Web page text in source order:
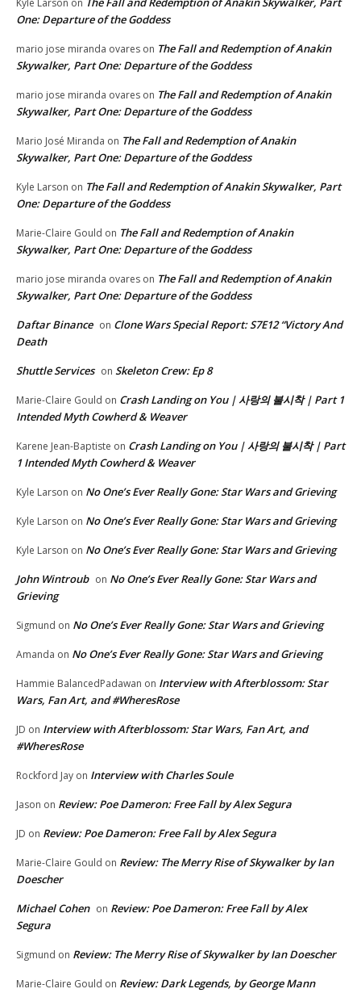
Kyle Larson on
One: Departure of the Goddess
mario jose miranda ovares on The Fall and Redemption of Anakin
Skywalker, Part One: Departure of the Goddess
mario jose miranda ovares on The Fall and Redemption of Anakin
Skywalker, Part One: Departure of the Goddess
Mario José Miranda on The Fall and Redemption of Anakin
Skywalker, Part One: Departure of the Goddess
Kyle Larson on The Fall and Redemption of Anakin Skywalker, Part
One: Departure of the Goddess
Marie-Claire Gould on The Fall and Redemption of Anakin
Skywalker, Part One: Departure of the Goddess
mario jose miranda ovares on The Fall and Redemption of Anakin
Skywalker, Part One: Departure of the Goddess
Daftar Binance on Clone Wars Special Report: S7E12 “Victory And
Death
Shuttle Services on Skeleton Crew: Ep 8
Marie-Claire Gould on Crash Landing on You | 사랑의 불시착 | Part 1
Intended Myth Cowherd & Weaver
Karene Jean-Baptiste on Crash Landing on You | 사랑의 불시착 | Part
1 Intended Myth Cowherd & Weaver
Kyle Larson on No One’s Ever Really Gone: Star Wars and Grieving
Kyle Larson on No One’s Ever Really Gone: Star Wars and Grieving
Kyle Larson on No One’s Ever Really Gone: Star Wars and Grieving
John Wintroub on No One’s Ever Really Gone: Star Wars and
Grieving
Sigmund on No One’s Ever Really Gone: Star Wars and Grieving
Amanda on No One’s Ever Really Gone: Star Wars and Grieving
Hammie BalancedPadawan on Interview with Afterblossom: Star
Wars, Fan Art, and #WheresRose
JD on Interview with Afterblossom: Star Wars, Fan Art, and
#WheresRose
Rockford Jay on Interview with Charles Soule
Jason on Review: Poe Dameron: Free Fall by Alex Segura
JD on Review: Poe Dameron: Free Fall by Alex Segura
Marie-Claire Gould on Review: The Merry Rise of Skywalker by Ian
Doescher
Michael Cohen on Review: Poe Dameron: Free Fall by Alex
Segura
Sigmund on Review: The Merry Rise of Skywalker by Ian Doescher
Marie-Claire Gould on Review: Dark Legends, by George Mann